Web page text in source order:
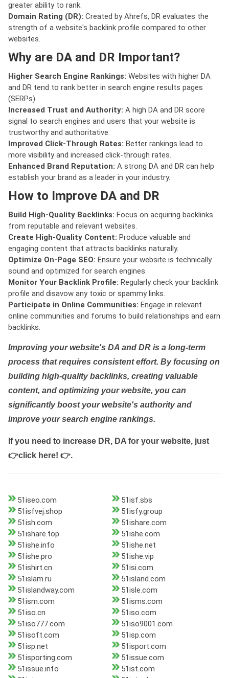
greater ability to rank.
Domain Rating (DR): Created by Ahrefs, DR evaluates the
strength of a website's backlink profile compared to other
websites.
Why are DA and DR Important?
Higher Search Engine Rankings: Websites with higher DA
and DR tend to rank better in search engine results pages
(SERPs).
Increased Trust and Authority: A high DA and DR score
signal to search engines and users that your website is
trustworthy and authoritative.
Improved Click-Through Rates: Better rankings lead to
more visibility and increased click-through rates.
Enhanced Brand Reputation: A strong DA and DR can help
establish your brand as a leader in your industry.
How to Improve DA and DR
Build High-Quality Backlinks: Focus on acquiring backlinks
from reputable and relevant websites.
Create High-Quality Content: Produce valuable and
engaging content that attracts backlinks naturally.
Optimize On-Page SEO: Ensure your website is technically
sound and optimized for search engines.
Monitor Your Backlink Profile: Regularly check your backlink
profile and disavow any toxic or spammy links.
Participate in Online Communities: Engage in relevant
online communities and forums to build relationships and earn
backlinks.
Improving your website's DA and DR is a long-term
process that requires consistent effort. By focusing on
building high-quality backlinks, creating valuable
content, and optimizing your website, you can
significantly boost your website's authority and
improve your search engine rankings.
If you need to increase DR, DA for your website, just
👉click here! 👉.
51iseo.com
51isf.sbs
51isfvej.shop
51isfy.group
51ish.com
51ishare.com
51ishare.top
51ishe.com
51ishe.info
51ishe.net
51ishe.pro
51ishe.vip
51ishirt.cn
51isi.com
51islam.ru
51island.com
51islandway.com
51isle.com
51ism.com
51isms.com
51iso.cn
51iso.com
51iso777.com
51iso9001.com
51isoft.com
51isp.com
51isp.net
51isport.com
51isporting.com
51issue.com
51issue.info
51ist.com